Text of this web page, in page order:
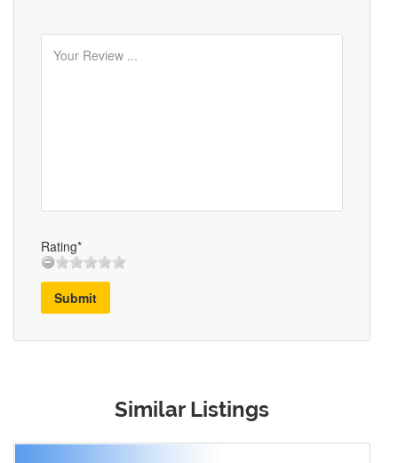
Rating*
Submit
Similar Listings